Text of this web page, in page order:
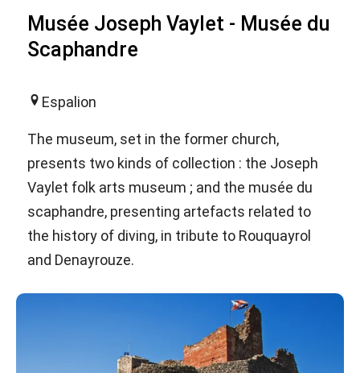
Musée Joseph Vaylet - Musée du
Scaphandre
Espalion
The museum, set in the former church,
presents two kinds of collection : the Joseph
Vaylet folk arts museum ; and the musée du
scaphandre, presenting artefacts related to
the history of diving, in tribute to Rouquayrol
and Denayrouze.